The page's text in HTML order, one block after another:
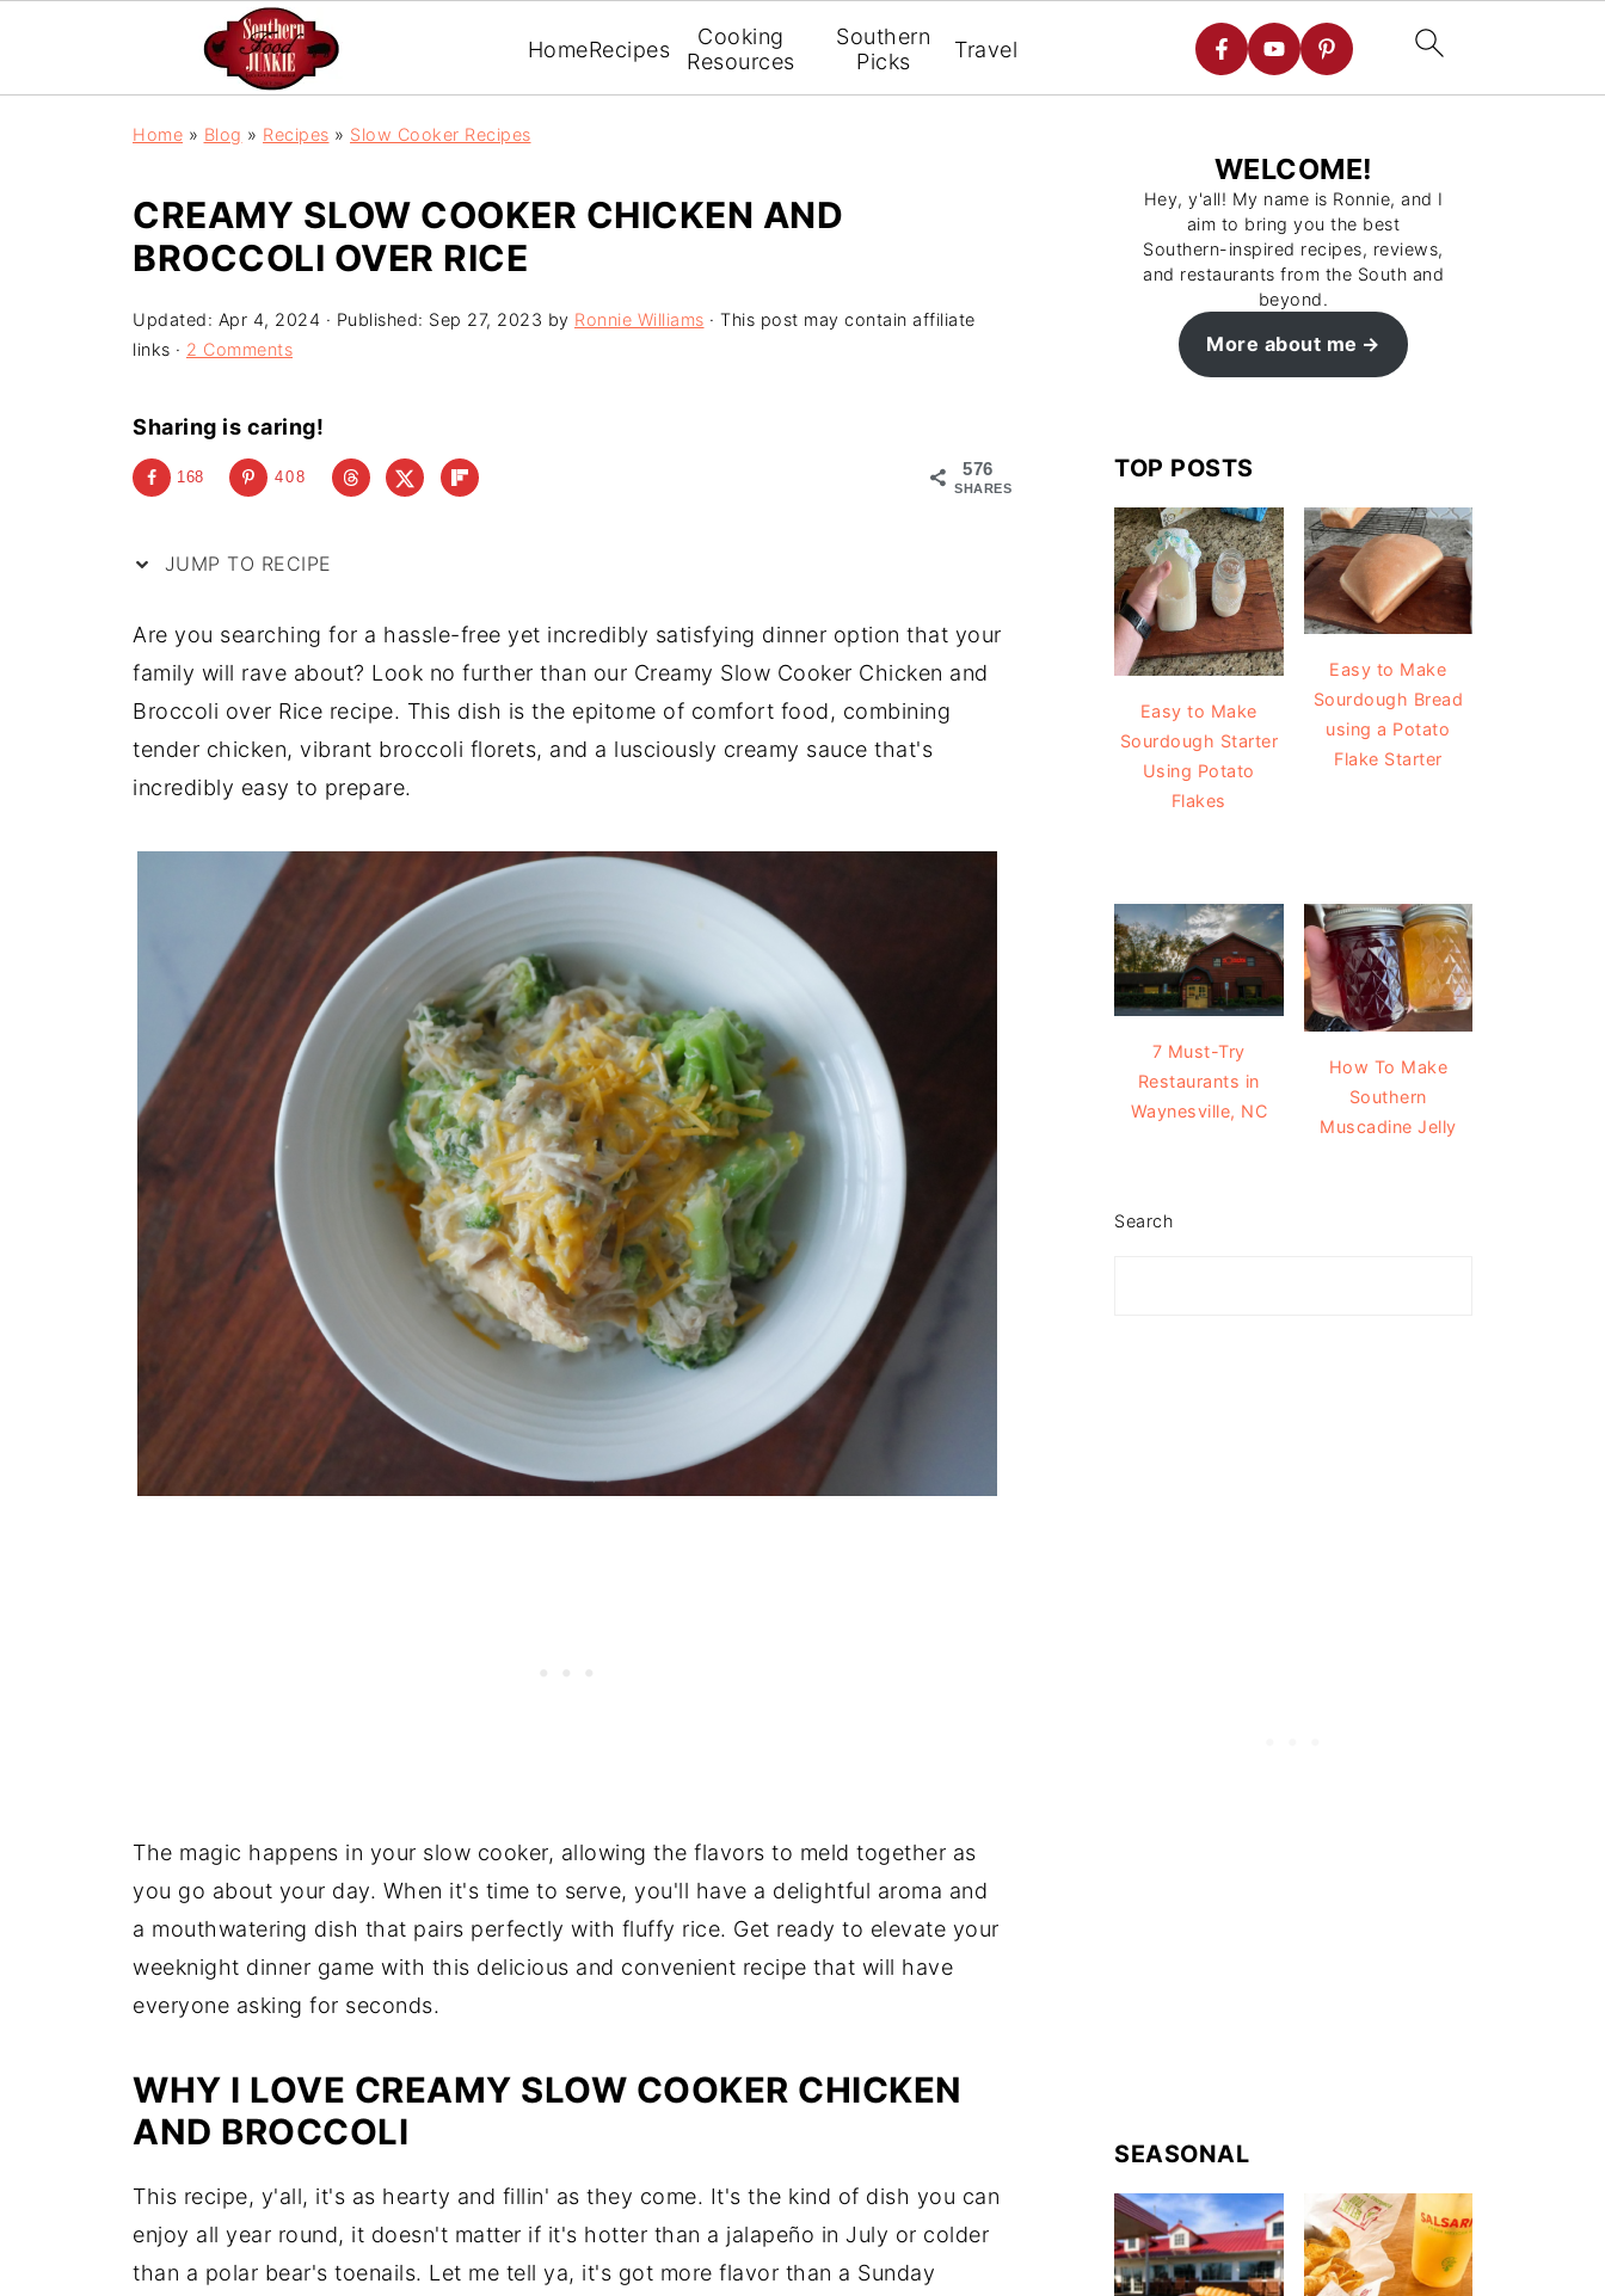
HomeRecipes
Cooking
Resources
Southern
Picks
Travel
Home » Blog » Recipes » Slow Cooker Recipes
CREAMY SLOW COOKER CHICKEN AND
BROCCOLI OVER RICE
Updated: Apr 4, 2024 · Published: Sep 27, 2023 by Ronnie Williams · This post may contain affiliate
links · 2 Comments
Sharing is caring!
576
SHARES
168 408
JUMP TO RECIPE
Are you searching for a hassle-free yet incredibly satisfying dinner option that your
family will rave about? Look no further than our Creamy Slow Cooker Chicken and
Broccoli over Rice recipe. This dish is the epitome of comfort food, combining
tender chicken, vibrant broccoli florets, and a lusciously creamy sauce that's
incredibly easy to prepare.
The magic happens in your slow cooker, allowing the flavors to meld together as
you go about your day. When it's time to serve, you'll have a delightful aroma and
a mouthwatering dish that pairs perfectly with fluffy rice. Get ready to elevate your
weeknight dinner game with this delicious and convenient recipe that will have
everyone asking for seconds.
WHY I LOVE CREAMY SLOW COOKER CHICKEN
AND BROCCOLI
This recipe, y'all, it's as hearty and fillin' as they come. It's the kind of dish you can
enjoy all year round, it doesn't matter if it's hotter than a jalapeño in July or colder
than a polar bear's toenails. Let me tell ya, it's got more flavor than a Sunday
WELCOME!
Hey, y'all! My name is Ronnie, and I
aim to bring you the best
Southern-inspired recipes, reviews,
and restaurants from the South and
beyond.
More about me
TOP POSTS
Easy to Make
Sourdough Starter
Using Potato
Flakes
Easy to Make
Sourdough Bread
using a Potato
Flake Starter
7 Must-Try
Restaurants in
Waynesville, NC
How To Make
Southern
Muscadine Jelly
Search
SEASONAL